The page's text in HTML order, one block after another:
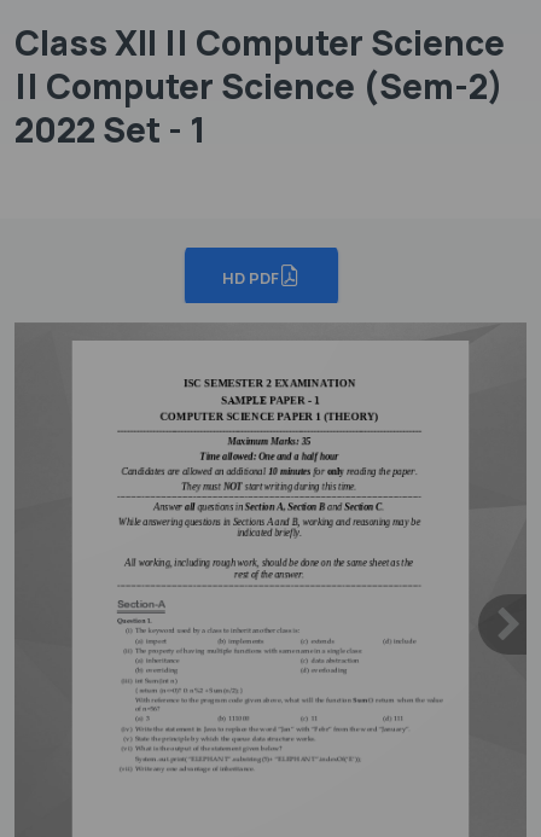
Class XII || Computer Science
|| Computer Science (Sem-2)
2022 Set - 1
HD PDF